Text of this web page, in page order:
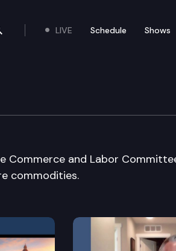
Search the site
LIVE Schedule Shows
Commerce
Commerce and Labor
commodities.